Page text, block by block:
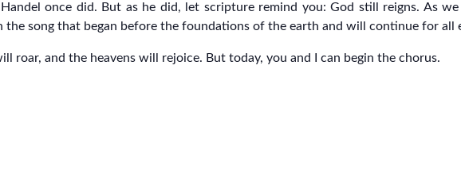
once did. But as he did, let scripture remind you: God still reigns. As
song that began before the foundations of the earth and will continue for all
roar, and the heavens will rejoice. But today, you and I can begin the chorus.